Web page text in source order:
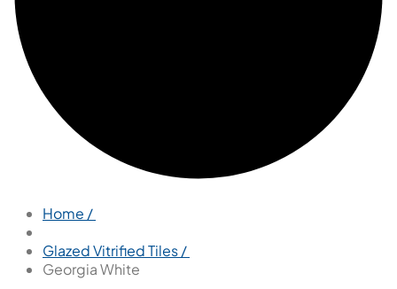
Home /
Glazed Vitrified Tiles /
Georgia White